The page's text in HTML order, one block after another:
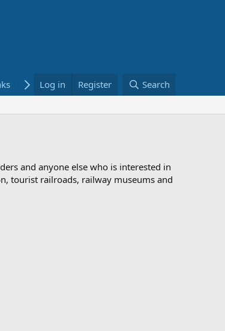
Bookstore
Log in Register Search
and anyone else who is interested in
tourist railroads, railway museums and